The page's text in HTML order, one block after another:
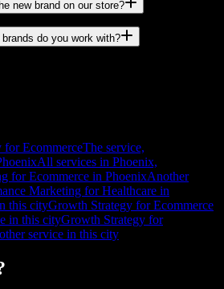
new brand on our store?
do you work with?
EcommerceThe service,
All services in Phoenix,
for Ecommerce in PhoenixAnother
Marketing for Healthcare in
this cityGrowth Strategy for Ecommerce
in this cityGrowth Strategy for
service in this city